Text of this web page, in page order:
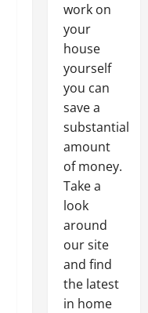
work on
your
house
yourself
you can
save a
substantial
amount
of money.
Take a
look
around
our site
and find
the latest
in home